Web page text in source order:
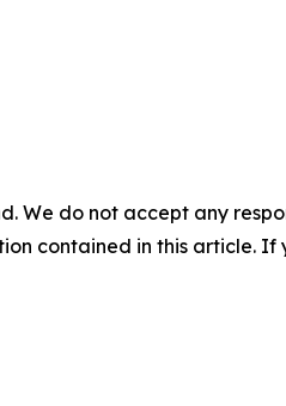
We do not accept any
contained in this article.